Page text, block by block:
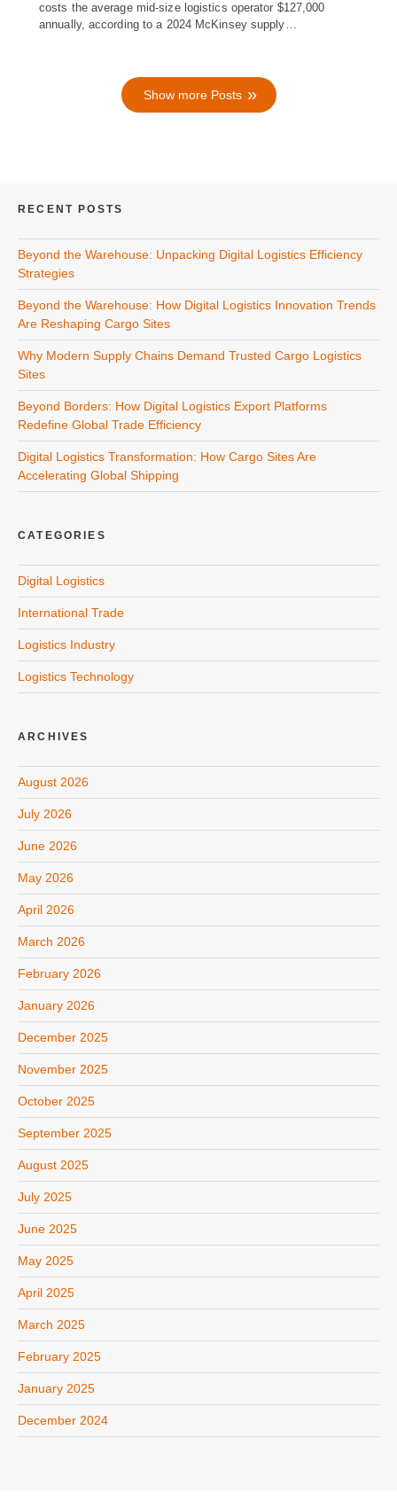
costs the average mid-size logistics operator $127,000
annually, according to a 2024 McKinsey supply…
Show more Posts
RECENT POSTS
Beyond the Warehouse: Unpacking Digital Logistics Efficiency
Strategies
Beyond the Warehouse: How Digital Logistics Innovation Trends
Are Reshaping Cargo Sites
Why Modern Supply Chains Demand Trusted Cargo Logistics
Sites
Beyond Borders: How Digital Logistics Export Platforms
Redefine Global Trade Efficiency
Digital Logistics Transformation: How Cargo Sites Are
Accelerating Global Shipping
CATEGORIES
Digital Logistics
International Trade
Logistics Industry
Logistics Technology
ARCHIVES
August 2026
July 2026
June 2026
May 2026
April 2026
March 2026
February 2026
January 2026
December 2025
November 2025
October 2025
September 2025
August 2025
July 2025
June 2025
May 2025
April 2025
March 2025
February 2025
January 2025
December 2024